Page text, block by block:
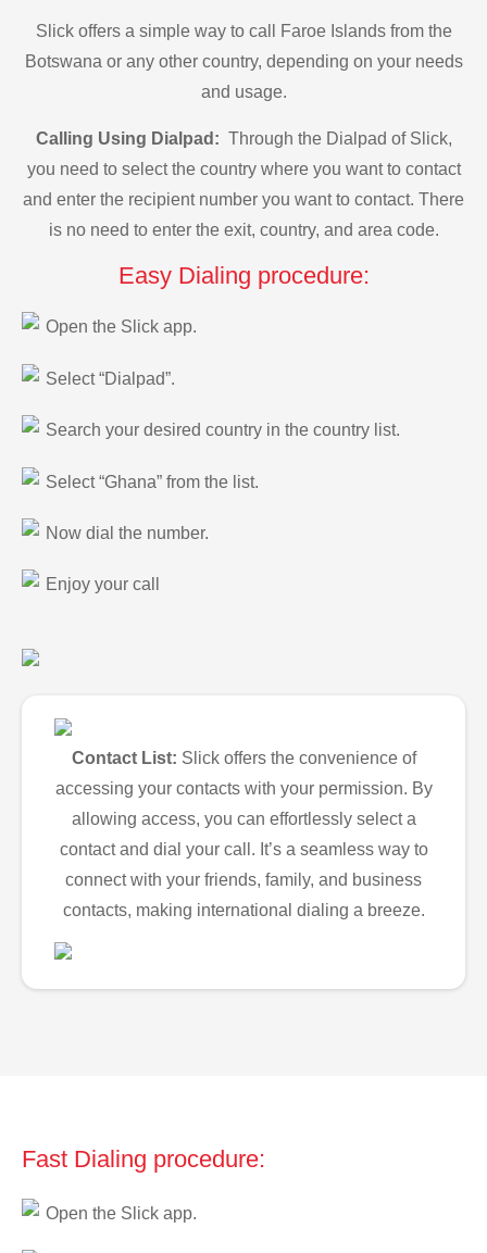
Slick offers a simple way to call Faroe Islands from the
Botswana or any other country, depending on your needs
and usage.
Calling Using Dialpad: Through the Dialpad of Slick,
you need to select the country where you want to contact
and enter the recipient number you want to contact. There
is no need to enter the exit, country, and area code.
Easy Dialing procedure:
Open the Slick app.
Select “Dialpad”.
Search your desired country in the country list.
Select “Ghana” from the list.
Now dial the number.
Enjoy your call
Contact List: Slick offers the convenience of
accessing your contacts with your permission. By
allowing access, you can effortlessly select a
contact and dial your call. It’s a seamless way to
connect with your friends, family, and business
contacts, making international dialing a breeze.
Fast Dialing procedure:
Open the Slick app.